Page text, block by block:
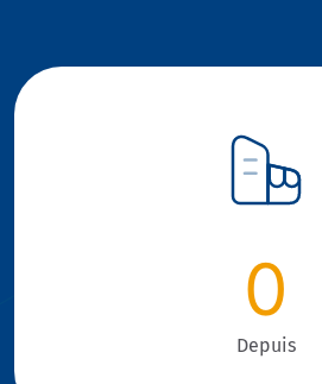
0
Depuis